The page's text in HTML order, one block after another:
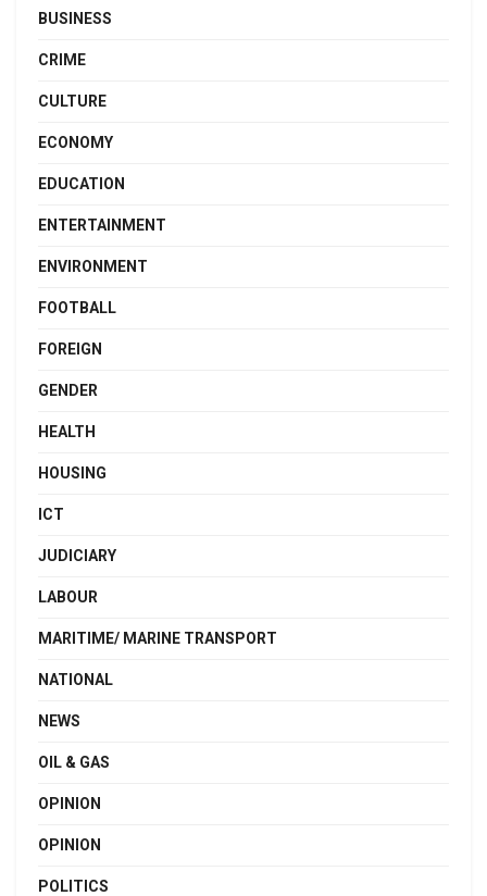
BUSINESS
CRIME
CULTURE
ECONOMY
EDUCATION
ENTERTAINMENT
ENVIRONMENT
FOOTBALL
FOREIGN
GENDER
HEALTH
HOUSING
ICT
JUDICIARY
LABOUR
MARITIME/ MARINE TRANSPORT
NATIONAL
NEWS
OIL & GAS
OPINION
OPINION
POLITICS